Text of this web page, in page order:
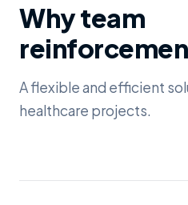
Why team
A flexible and efficient
healthcare projects.